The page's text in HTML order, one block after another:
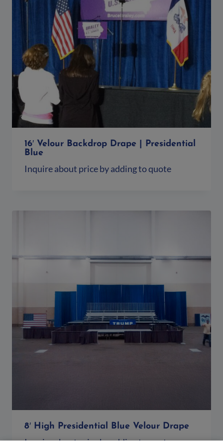
16′ Velour Backdrop Drape | Presidential
Blue
Inquire about price by adding to quote
8′ High Presidential Blue Velour Drape